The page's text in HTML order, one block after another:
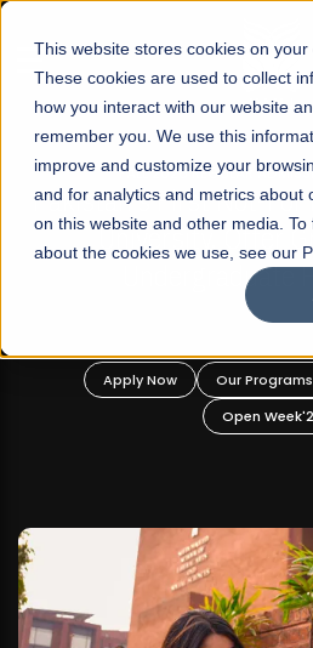
This website stores cookies on your
These cookies are used to collect
how you interact with our website
remember you. We use this
improve and customize your
and for analytics and metrics about
on this website and other media.
about the cookies we use, see our
☰
FALL 2026 REGULAR
Pakistan's First Not-
University, Offer
Undergraduate
Apply Now Our Programs
Open